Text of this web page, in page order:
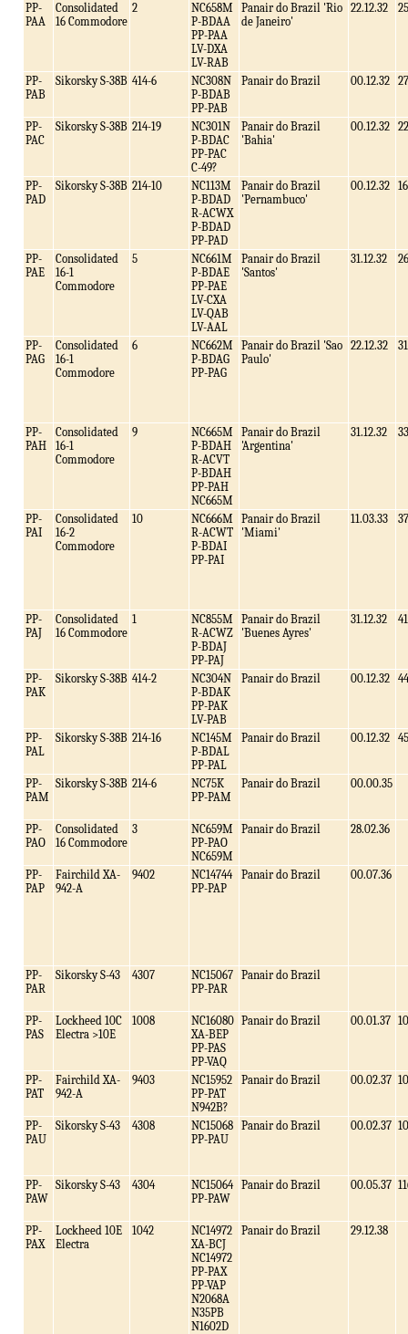
PP-
PAA
Consolidated
16 Commodore
2
NC658M
P-BDAA
PP-PAA
LV-DXA
LV-RAB
Panair do Brazil 'Rio
de Janeiro'
22.12.32 25
PP-
PAB
Sikorsky S-38B 414-6
NC308N
P-BDAB
PP-PAB
Panair do Brazil 00.12.32 27
PP-
PAC
Sikorsky S-38B 214-19
NC301N
P-BDAC
PP-PAC
C-49?
Panair do Brazil
'Bahia'
00.12.32 22
PP-
PAD
Sikorsky S-38B 214-10
NC113M
P-BDAD
R-ACWX
P-BDAD
PP-PAD
Panair do Brazil
'Pernambuco'
00.12.32 16
PP-
PAE
Consolidated
16-1
Commodore
5
NC661M
P-BDAE
PP-PAE
LV-CXA
LV-QAB
LV-AAL
Panair do Brazil
'Santos'
31.12.32 26
PP-
PAG
Consolidated
16-1
Commodore
6
NC662M
P-BDAG
PP-PAG
Panair do Brazil 'Sao
Paulo'
22.12.32 31
PP-
PAH
Consolidated
16-1
Commodore
9
NC665M
P-BDAH
R-ACVT
P-BDAH
PP-PAH
NC665M
Panair do Brazil
'Argentina'
31.12.32 33
PP-
PAI
Consolidated
16-2
Commodore
10
NC666M
R-ACWT
P-BDAI
PP-PAI
Panair do Brazil
'Miami'
11.03.33 37
PP-
PAJ
Consolidated
16 Commodore
1
NC855M
R-ACWZ
P-BDAJ
PP-PAJ
Panair do Brazil
'Buenes Ayres'
31.12.32 41
PP-
PAK
Sikorsky S-38B 414-2
NC304N
P-BDAK
PP-PAK
LV-PAB
Panair do Brazil 00.12.32 44
PP-
PAL
Sikorsky S-38B 214-16
NC145M
P-BDAL
PP-PAL
Panair do Brazil 00.12.32 45
PP-
PAM
Sikorsky S-38B 214-6
NC75K
PP-PAM
Panair do Brazil 00.00.35
PP-
PAO
Consolidated
16 Commodore
3
NC659M
PP-PAO
NC659M
Panair do Brazil 28.02.36
PP-
PAP
Fairchild XA-
942-A
9402
NC14744
PP-PAP
Panair do Brazil 00.07.36
PP-
PAR
Sikorsky S-43 4307
NC15067
PP-PAR
Panair do Brazil
PP-
PAS
Lockheed 10C
Electra >10E
1008
NC16080
XA-BEP
PP-PAS
PP-VAQ
Panair do Brazil 00.01.37
PP-
PAT
Fairchild XA-
942-A
9403
NC15952
PP-PAT
N942B?
Panair do Brazil 00.02.37
PP-
PAU
Sikorsky S-43 4308
NC15068
PP-PAU
Panair do Brazil 00.02.37
PP-
PAW
Sikorsky S-43 4304
NC15064
PP-PAW
Panair do Brazil 00.05.37
PP-
PAX
Lockheed 10E
Electra
1042
NC14972
XA-BCJ
NC14972
PP-PAX
PP-VAP
N2068A
N35PB
N1602D
Panair do Brazil 29.12.38